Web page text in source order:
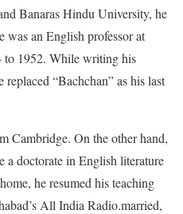
Banaras Hindu University, he
was an English professor at
to 1952. While writing his
“Bachchan” as his last
Cambridge. On the other hand,
a doctorate in English literature
he resumed his teaching
All India Radio.married,